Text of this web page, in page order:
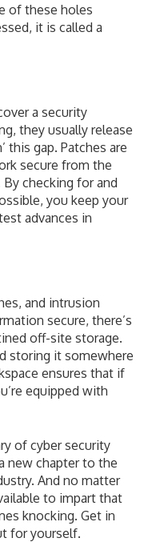
of these holes
it is called a
a security
they usually release
this gap. Patches are
secure from the
checking for and
you keep your
advances in
and intrusion
secure, there’s
off-site storage.
storing it somewhere
ensures that if
equipped with
of cyber security
new chapter to the
And no matter
to impart that
knocking. Get in
for yourself.